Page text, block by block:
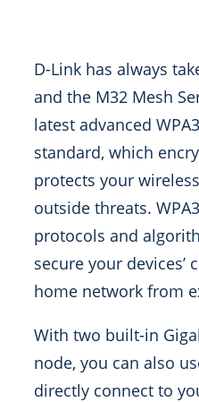
D-Link has always
and the M32 Mesh
latest advanced
standard, which
protects your
outside threats.
protocols and
secure your devices’
home network from
With two built-in
node, you can also
directly connect to